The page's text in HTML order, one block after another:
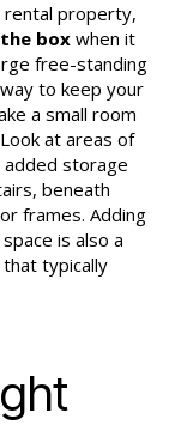
rental property,
box when it
free-standing
to keep your
a small room
at areas of
added storage
beneath
frames. Adding
is also a
typically